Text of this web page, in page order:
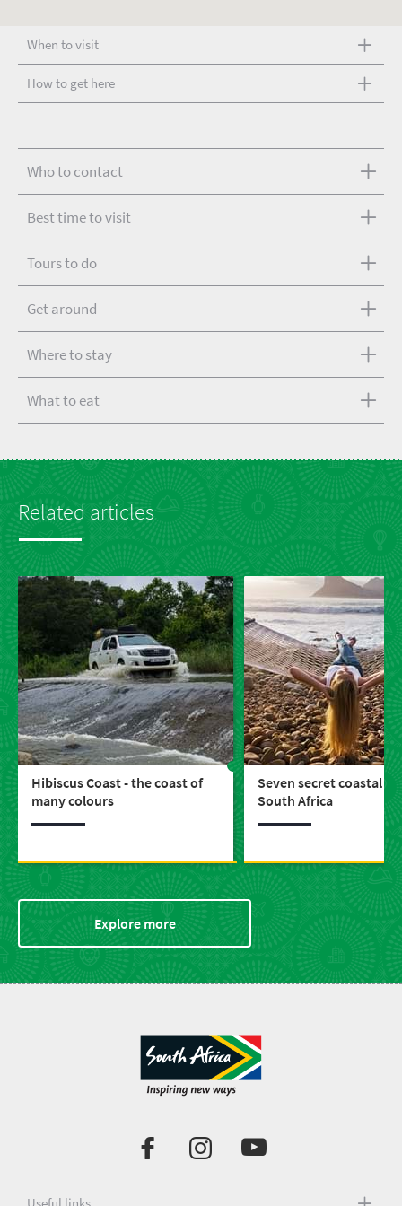
When to visit
How to get here
Who to contact
Best time to visit
Tours to do
Get around
Where to stay
What to eat
Related articles
Hibiscus Coast - the coast of
many colours
Seven secret coastal
South Africa
Explore more